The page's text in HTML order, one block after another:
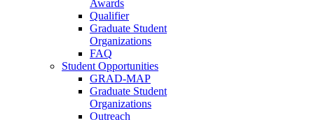
Awards
Qualifier
Graduate Student
Organizations
FAQ
Student Opportunities
GRAD-MAP
Graduate Student
Organizations
Outreach